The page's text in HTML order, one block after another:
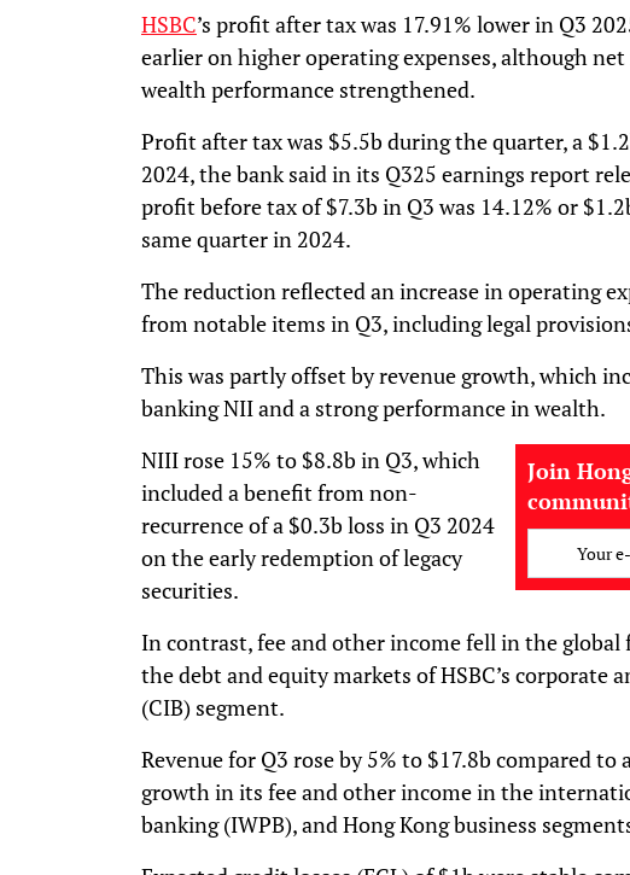
HSBC’s profit after tax was 17.91% lower in Q3
earlier on higher operating expenses, although
wealth performance strengthened.
Profit after tax was $5.5b during the quarter, a
2024, the bank said in its Q325 earnings report
profit before tax of $7.3b in Q3 was 14.12% or
same quarter in 2024.
The reduction reflected an increase in operating
from notable items in Q3, including legal
This was partly offset by revenue growth, which
banking NII and a strong performance in wealth.
Join
Your
NIII rose 15% to $8.8b in Q3, which
included a benefit from non-
recurrence of a $0.3b loss in Q3 2024
on the early redemption of legacy
securities.
In contrast, fee and other income fell in the global
the debt and equity markets of HSBC’s corporate
(CIB) segment.
Revenue for Q3 rose by 5% to $17.8b compared to
growth in its fee and other income in the
banking (IWPB), and Hong Kong business